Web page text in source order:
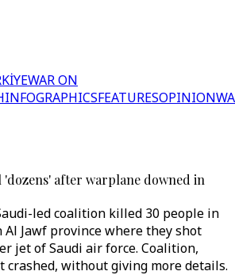
WAR ON
INFOGRAPHICSFEATURESOPINION
after warplane downed in
led coalition killed 30 people in
Jawf province where they shot
jet of Saudi air force. Coalition,
crashed, without giving more details.